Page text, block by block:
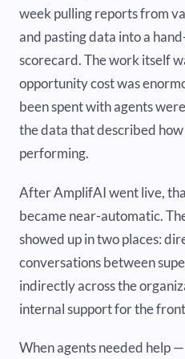
week pulling reports from
and pasting data into a
scorecard. The work itself
opportunity cost was
been spent with agents
the data that described
performing.
After AmplifAI went live,
became near-automatic.
showed up in two places:
conversations between
indirectly across the
internal support for the
When agents needed help